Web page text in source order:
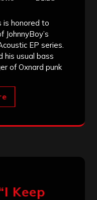
is honored to
JohnnyBoy’s
EP series.
his usual bass
of Oxnard punk
Keep